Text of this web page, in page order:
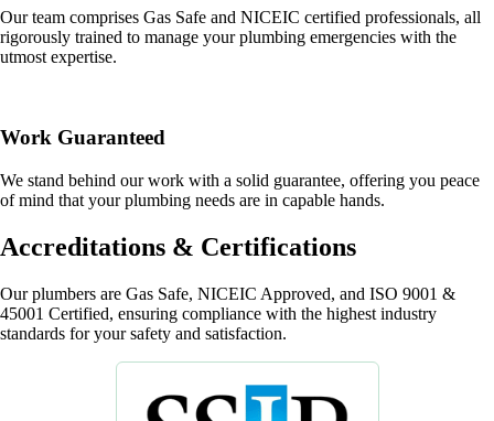
Our team comprises Gas Safe and NICEIC certified professionals, all
rigorously trained to manage your plumbing emergencies with the
utmost expertise.
Work Guaranteed
We stand behind our work with a solid guarantee, offering you peace
of mind that your plumbing needs are in capable hands.
Accreditations & Certifications
Our plumbers are Gas Safe, NICEIC Approved, and ISO 9001 &
45001 Certified, ensuring compliance with the highest industry
standards for your safety and satisfaction.